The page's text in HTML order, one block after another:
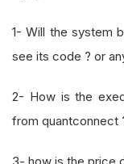
1- Will the system
see its code ? or
2- How is the
from quantconnect